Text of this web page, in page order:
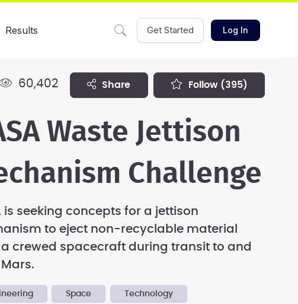
Results Get Started Log In
60,402 share follow (395)
Waste Jettison
Challenge
is seeking concepts for a jettison
to eject non-recyclable material
crewed spacecraft during transit to and
Space Technology